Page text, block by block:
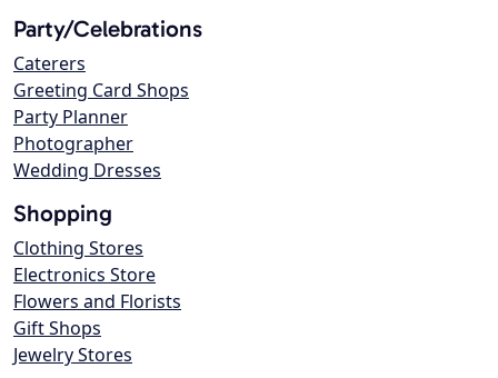
Party/Celebrations
Caterers
Greeting Card Shops
Party Planner
Photographer
Wedding Dresses
Shopping
Clothing Stores
Electronics Store
Flowers and Florists
Gift Shops
Jewelry Stores